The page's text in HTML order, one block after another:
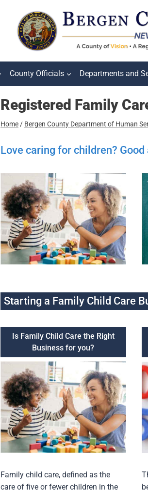
County Officials Departments and
Registered Family
Home / Bergen County Department of Human
Love caring for children?
Starting a Family Child Care
Is Family Child Care the Right
Business for you?
Family child care, defined as the
care of five or fewer children in the